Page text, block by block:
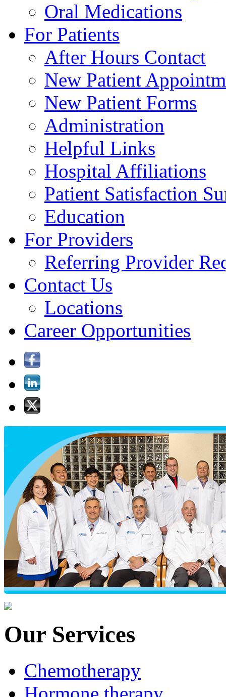
Oral Medications
For Patients
After Hours Contact
New Patient
New Patient Forms
Administration
Helpful Links
Hospital Affiliations
Patient Satisfaction
Education
For Providers
Referring Provider
Contact Us
Locations
Career Opportunities
Our Services
Chemotherapy